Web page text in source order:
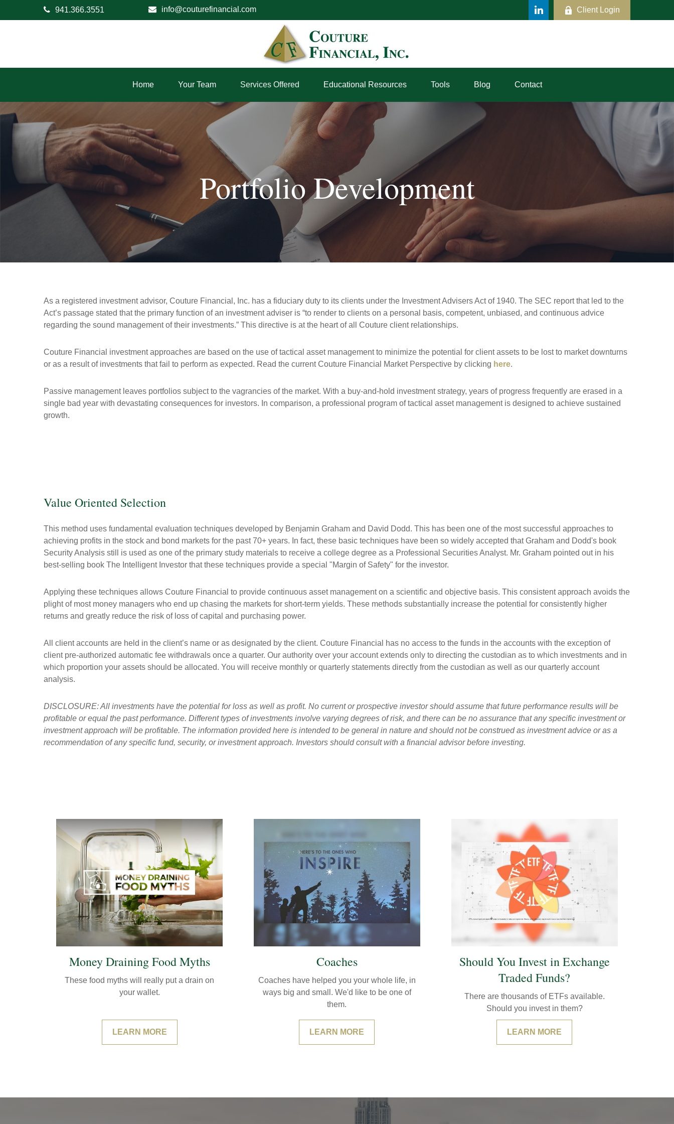
941.366.3551 info@couturefinancial.com Client Login
Home Your Team Services Offered Educational Resources Tools Blog Contact
Portfolio Development
As a registered investment advisor, Couture Financial, Inc. has a fiduciary duty to its clients under the Investment Advisers Act of 1940. The SEC report that led to the
Act’s passage stated that the primary function of an investment adviser is “to render to clients on a personal basis, competent, unbiased, and continuous advice
regarding the sound management of their investments.” This directive is at the heart of all Couture client relationships.
Couture Financial investment approaches are based on the use of tactical asset management to minimize the potential for client assets to be lost to market downturns
or as a result of investments that fail to perform as expected. Read the current Couture Financial Market Perspective by clicking here.
Passive management leaves portfolios subject to the vagrancies of the market. With a buy-and-hold investment strategy, years of progress frequently are erased in a
single bad year with devastating consequences for investors. In comparison, a professional program of tactical asset management is designed to achieve sustained
growth.
Value Oriented Selection
This method uses fundamental evaluation techniques developed by Benjamin Graham and David Dodd. This has been one of the most successful approaches to
achieving profits in the stock and bond markets for the past 70+ years. In fact, these basic techniques have been so widely accepted that Graham and Dodd's book
Security Analysis still is used as one of the primary study materials to receive a college degree as a Professional Securities Analyst. Mr. Graham pointed out in his
best-selling book The Intelligent Investor that these techniques provide a special "Margin of Safety" for the investor.
Applying these techniques allows Couture Financial to provide continuous asset management on a scientific and objective basis. This consistent approach avoids the
plight of most money managers who end up chasing the markets for short-term yields. These methods substantially increase the potential for consistently higher
returns and greatly reduce the risk of loss of capital and purchasing power.
All client accounts are held in the client’s name or as designated by the client. Couture Financial has no access to the funds in the accounts with the exception of
client pre-authorized automatic fee withdrawals once a quarter. Our authority over your account extends only to directing the custodian as to which investments and in
which proportion your assets should be allocated. You will receive monthly or quarterly statements directly from the custodian as well as our quarterly account
analysis.
DISCLOSURE: All investments have the potential for loss as well as profit. No current or prospective investor should assume that future performance results will be
profitable or equal the past performance. Different types of investments involve varying degrees of risk, and there can be no assurance that any specific investment or
investment approach will be profitable. The information provided here is intended to be general in nature and should not be construed as investment advice or as a
recommendation of any specific fund, security, or investment approach. Investors should consult with a financial advisor before investing.
Money Draining Food Myths
These food myths will really put a drain on
your wallet.
LEARN MORE
Coaches
Coaches have helped you your whole life, in
ways big and small. We'd like to be one of
them.
LEARN MORE
Should You Invest in Exchange
Traded Funds?
There are thousands of ETFs available.
Should you invest in them?
LEARN MORE